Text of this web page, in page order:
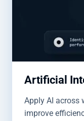
Artificial
Apply AI across
improve